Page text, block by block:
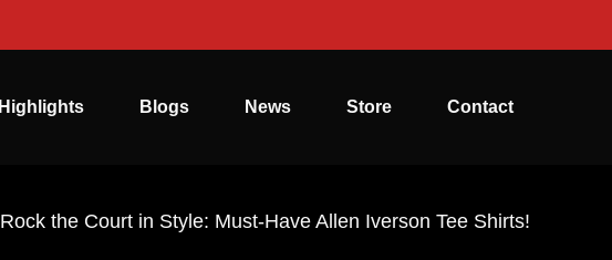
Highlights Blogs News Store Contact
Rock the Court in Style: Must-Have Allen Iverson Tee Shirts!